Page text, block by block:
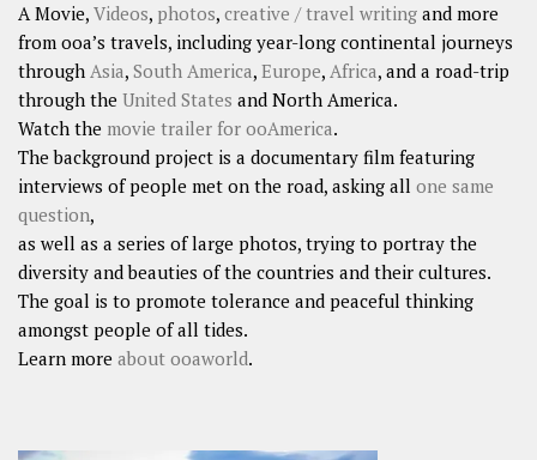
A Movie, Videos, photos, creative / travel writing and more
from ooa’s travels, including year-long continental journeys
through Asia, South America, Europe, Africa, and a road-trip
through the United States and North America.
Watch the movie trailer for ooAmerica.
The background project is a documentary film featuring
interviews of people met on the road, asking all one same
question,
as well as a series of large photos, trying to portray the
diversity and beauties of the countries and their cultures.
The goal is to promote tolerance and peaceful thinking
amongst people of all tides.
Learn more about ooaworld.